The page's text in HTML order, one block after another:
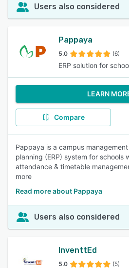
Users also considered
Pappaya
5.0 (6)
ERP solution for
LEARN
Compare
Pappaya is a campus
planning (ERP) system for schools
attendance & timetable
more
Read more about Pappaya
Users also considered
InventtEd
5.0 (5)